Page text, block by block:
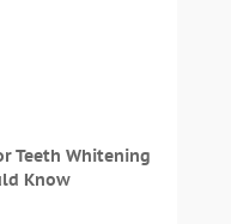
Teeth Whitening
Know